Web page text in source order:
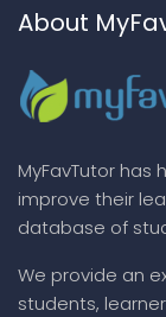
About
MyFavTutor
improve their
database of
We provide an
students,